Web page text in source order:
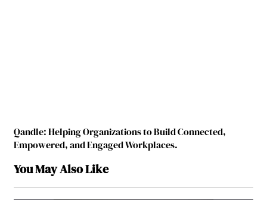
Qandle: Helping Organizations to Build Connected,
Empowered, and Engaged Workplaces.
You May Also Like